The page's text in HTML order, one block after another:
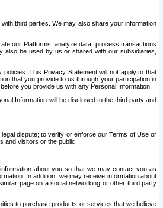
third parties. We may also share your information
our Platforms, analyze data, process transactions
be used by us or shared with our subsidiaries,
This Privacy Statement will not apply to that
that you provide to us through your participation in
you provide us with any Personal Information.
Information will be disclosed to the third party and
dispute; to verify or enforce our Terms of Use or
and visitors or the public.
about you so that we may contact you as
In addition, we may receive information about
page on a social networking or other third party
to purchase products or services that we believe